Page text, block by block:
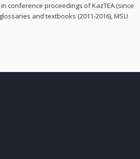
conference proceedings of KazTEA (since
glossaries and textbooks (2011-2016), MSU